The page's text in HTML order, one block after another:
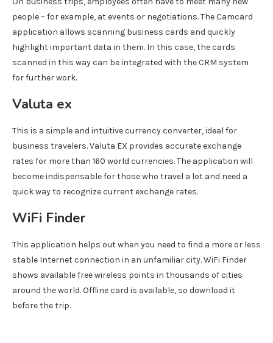
people – for example, at events or negotiations. The Camcard
application allows scanning business cards and quickly
highlight important data in them. In this case, the cards
scanned in this way can be integrated with the CRM system
for further work.
Valuta ex
This is a simple and intuitive currency converter, ideal for
business travelers. Valuta EX provides accurate exchange
rates for more than 160 world currencies. The application will
become indispensable for those who travel a lot and need a
quick way to recognize current exchange rates.
WiFi Finder
This application helps out when you need to find a more or less
stable Internet connection in an unfamiliar city. WiFi Finder
shows available free wireless points in thousands of cities
around the world. Offline card is available, so download it
before the trip.